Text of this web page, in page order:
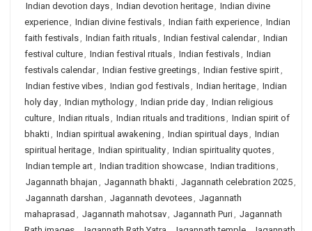
Indian devotion days, Indian devotion heritage, Indian divine
experience, Indian divine festivals, Indian faith experience, Indian
faith festivals, Indian faith rituals, Indian festival calendar, Indian
festival culture, Indian festival rituals, Indian festivals, Indian
festivals calendar, Indian festive greetings, Indian festive spirit,
Indian festive vibes, Indian god festivals, Indian heritage, Indian
holy day, Indian mythology, Indian pride day, Indian religious
culture, Indian rituals, Indian rituals and traditions, Indian spirit of
bhakti, Indian spiritual awakening , Indian spiritual days, Indian
spiritual heritage, Indian spirituality, Indian spirituality quotes,
Indian temple art, Indian tradition showcase, Indian traditions,
Jagannath bhajan , Jagannath bhakti, Jagannath celebration 2025,
Jagannath darshan , Jagannath devotees, Jagannath
mahaprasad , Jagannath mahotsav, Jagannath Puri, Jagannath